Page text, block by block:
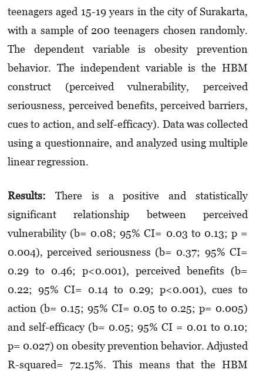
teenagers aged 15-19 years in the city of Surakarta,
with a sample of 200 teenagers chosen randomly.
The dependent variable is obesity prevention
behavior. The independent variable is the HBM
construct (perceived vulnerability, perceived
seriousness, perceived benefits, perceived barriers,
cues to action, and self-efficacy). Data was collected
using a questionnaire, and analyzed using multiple
linear regression.
Results: There is a positive and statistically
significant relationship between perceived
vulnerability (b= 0.08; 95% CI= 0.03 to 0.13; p =
0.004), perceived seriousness (b= 0.37; 95% CI=
0.29 to 0.46; p<0.001), perceived benefits (b=
0.22; 95% CI= 0.14 to 0.29; p<0.001), cues to
action (b= 0.15; 95% CI= 0.05 to 0.25; p= 0.005)
and self-efficacy (b= 0.05; 95% CI = 0.01 to 0.10;
p= 0.027) on obesity prevention behavior. Adjusted
R-squared= 72.15%. This means that the HBM